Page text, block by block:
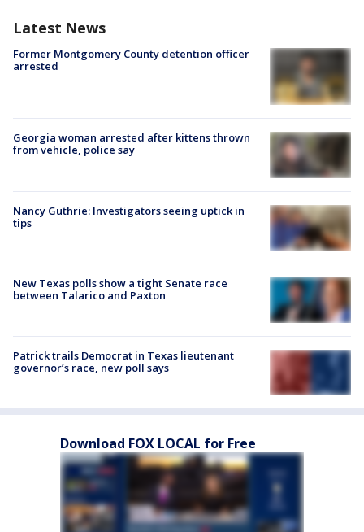
Latest News
Former Montgomery County detention officer
arrested
Georgia woman arrested after kittens thrown
from vehicle, police say
Nancy Guthrie: Investigators seeing uptick in
tips
New Texas polls show a tight Senate race
between Talarico and Paxton
Patrick trails Democrat in Texas lieutenant
governor’s race, new poll says
Download FOX LOCAL for Free